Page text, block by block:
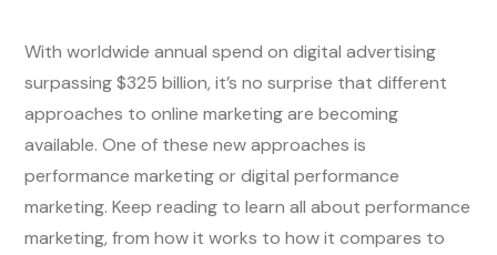
With worldwide annual spend on digital advertising
surpassing $325 billion, it’s no surprise that different
approaches to online marketing are becoming
available. One of these new approaches is
performance marketing or digital performance
marketing. Keep reading to learn all about performance
marketing, from how it works to how it compares to